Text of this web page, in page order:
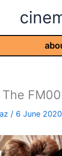
/ 6 June 2020